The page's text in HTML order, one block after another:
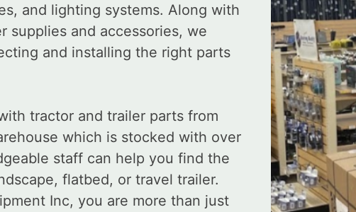
and lighting systems. Along with
supplies and accessories, we
and installing the right parts
tractor and trailer parts from
which is stocked with over
staff can help you find the
flatbed, or travel trailer.
Inc, you are more than just